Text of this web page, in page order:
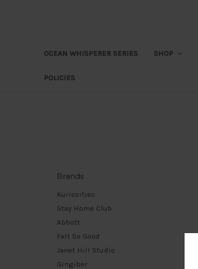
OCEAN WHISPERER SERIES SHOP
POLICIES
Brands
Kuriosities
Stay Home Club
Abbott
Felt So Good
Janet Hill Studio
Gingiber